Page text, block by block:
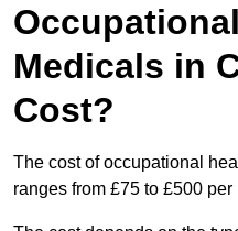
Medicals in
Cost?
The cost of occupational
ranges from £75 to £500 per